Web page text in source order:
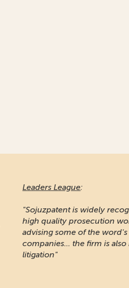
Leaders League:
"Sojuzpatent is widely
high quality prosecution
advising some of the word's
companies... the firm is
litigation"